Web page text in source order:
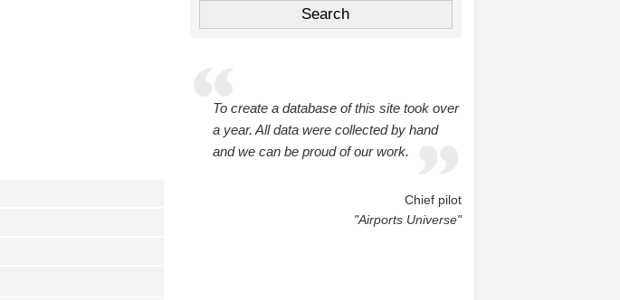
To create a database of this site took over
a year. All data were collected by hand
and we can be proud of our work.
Chief pilot
"Airports Universe"